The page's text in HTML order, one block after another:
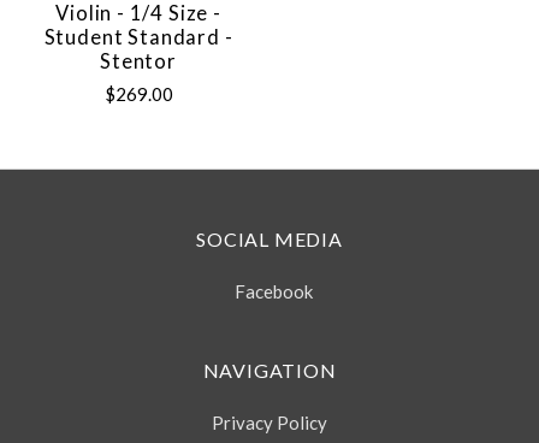
Violin - 1/4 Size -
Student Standard -
Stentor
$269.00
SOCIAL MEDIA
Facebook
NAVIGATION
Privacy Policy